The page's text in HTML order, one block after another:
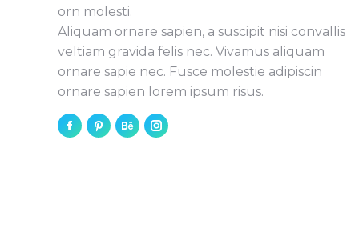
orn molesti.
Aliquam ornare sapien, a suscipit nisi convallis
veltiam gravida felis nec. Vivamus aliquam
ornare sapie nec. Fusce molestie adipiscin
ornare sapien lorem ipsum risus.